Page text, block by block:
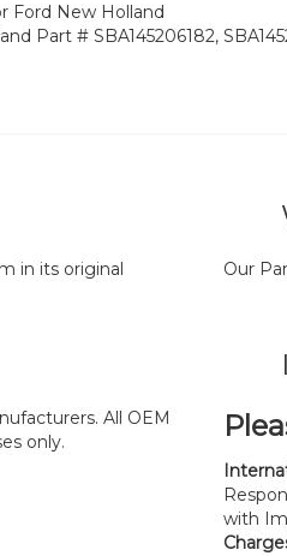
Ford New Holland
Part # SBA145206182,
in its original
Our
All OEM
only.
with